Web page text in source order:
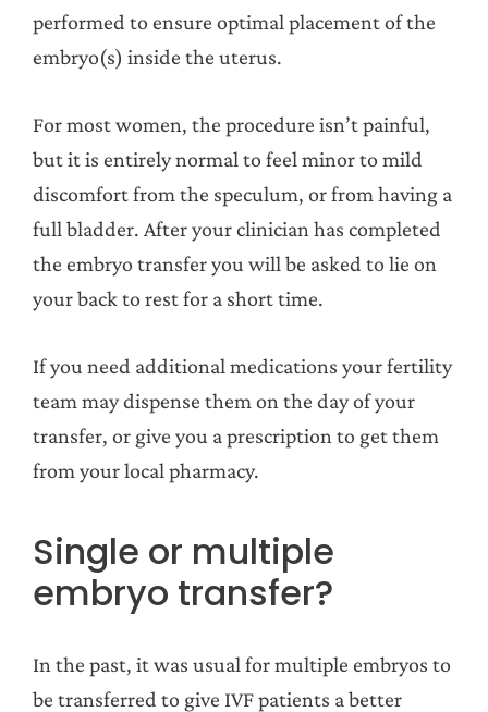
performed to ensure optimal placement of the
embryo(s) inside the uterus.
For most women, the procedure isn’t painful,
but it is entirely normal to feel minor to mild
discomfort from the speculum, or from having a
full bladder. After your clinician has completed
the embryo transfer you will be asked to lie on
your back to rest for a short time.
If you need additional medications your fertility
team may dispense them on the day of your
transfer, or give you a prescription to get them
from your local pharmacy.
Single or multiple
embryo transfer?
In the past, it was usual for multiple embryos to
be transferred to give IVF patients a better